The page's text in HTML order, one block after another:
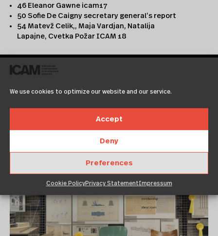
We use cookies to optimize our website and our service.
Accept
Deny
Preferences
Cookie PolicyPrivacy StatementImpressum
46 Eleanor Gawne icam17
50 Sofie De Caigny secretary general’s report
54 Matevž Celik,, Maja Vardjan, Natalija
Lapajne, Cvetka Požar ICAM 18